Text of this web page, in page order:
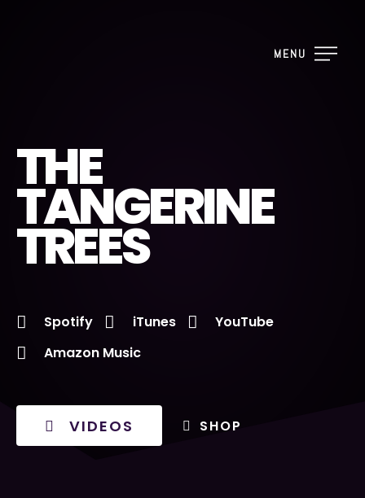
MENU
THE
TANGERINE
TREES
Spotify iTunes
YouTube
Amazon Music
VIDEOS SHOP